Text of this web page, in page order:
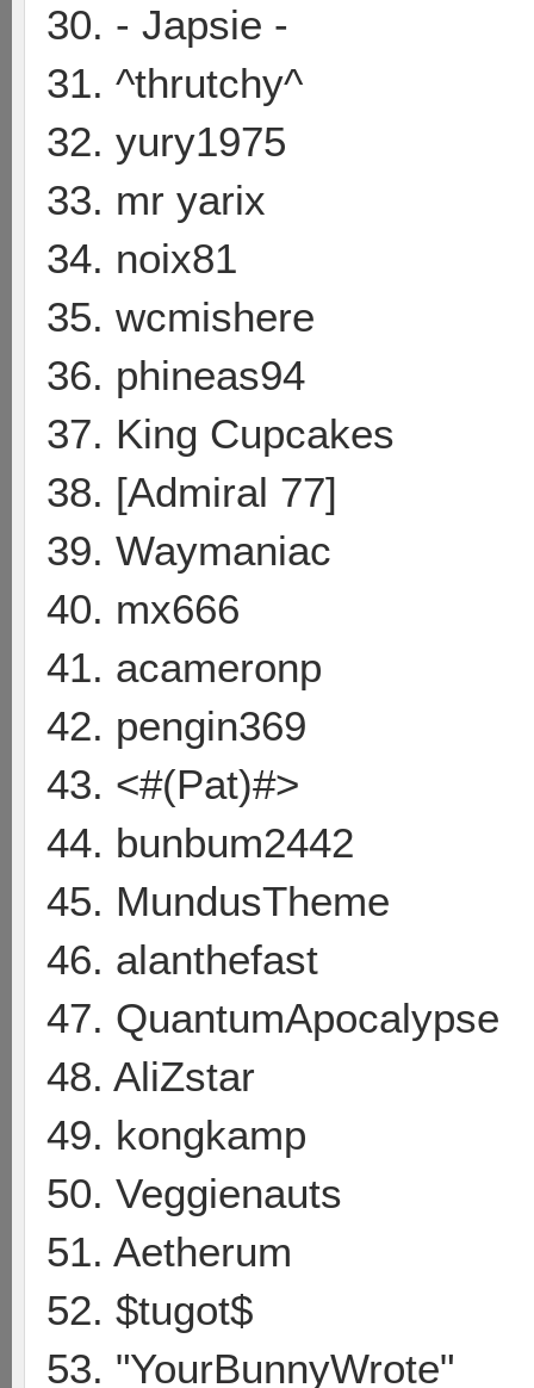
30. - Japsie -
31. ^thrutchy^
32. yury1975
33. mr yarix
34. noix81
35. wcmishere
36. phineas94
37. King Cupcakes
38. [Admiral 77]
39. Waymaniac
40. mx666
41. acameronp
42. pengin369
43. <#(Pat)#>
44. bunbum2442
45. MundusTheme
46. alanthefast
47. QuantumApocalypse
48. AliZstar
49. kongkamp
50. Veggienauts
51. Aetherum
52. $tugot$
53. "YourBunnyWrote"